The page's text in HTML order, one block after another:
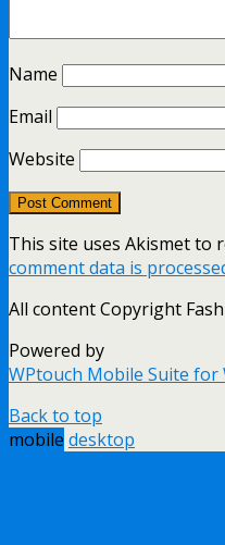
Name
Email
Website
This site uses Akismet to
comment data is
All content Copyright
Powered by
WPtouch Mobile Suite for
Back to top
mobile desktop